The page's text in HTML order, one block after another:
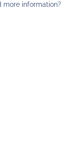
more information?